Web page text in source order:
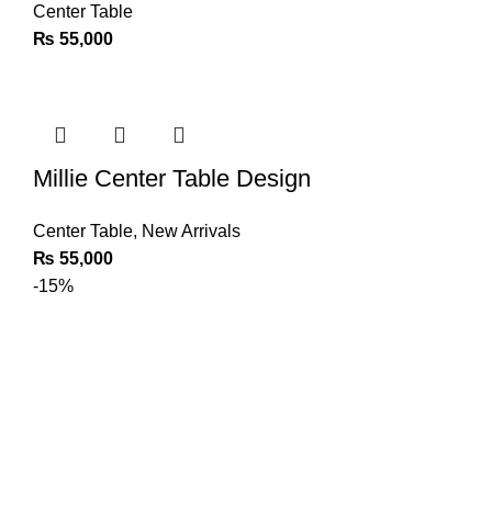
Center Table
₨ 55,000
Millie Center Table Design
Center Table, New Arrivals
₨ 55,000
-15%